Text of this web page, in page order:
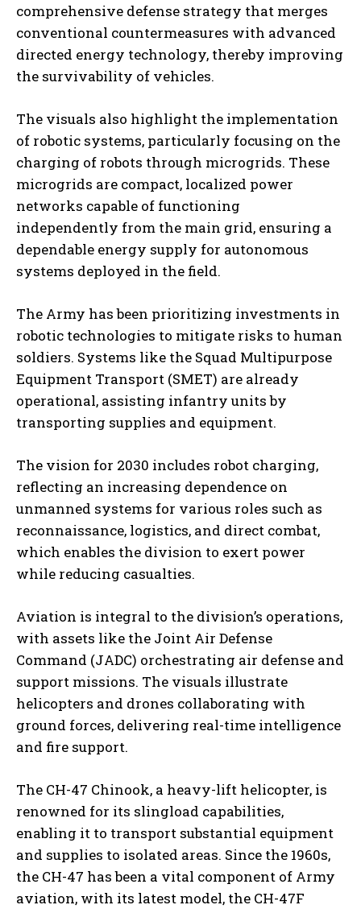
comprehensive defense strategy that merges
conventional countermeasures with advanced
directed energy technology, thereby improving
the survivability of vehicles.
The visuals also highlight the implementation
of robotic systems, particularly focusing on the
charging of robots through microgrids. These
microgrids are compact, localized power
networks capable of functioning
independently from the main grid, ensuring a
dependable energy supply for autonomous
systems deployed in the field.
The Army has been prioritizing investments in
robotic technologies to mitigate risks to human
soldiers. Systems like the Squad Multipurpose
Equipment Transport (SMET) are already
operational, assisting infantry units by
transporting supplies and equipment.
The vision for 2030 includes robot charging,
reflecting an increasing dependence on
unmanned systems for various roles such as
reconnaissance, logistics, and direct combat,
which enables the division to exert power
while reducing casualties.
Aviation is integral to the division’s operations,
with assets like the Joint Air Defense
Command (JADC) orchestrating air defense and
support missions. The visuals illustrate
helicopters and drones collaborating with
ground forces, delivering real-time intelligence
and fire support.
The CH-47 Chinook, a heavy-lift helicopter, is
renowned for its slingload capabilities,
enabling it to transport substantial equipment
and supplies to isolated areas. Since the 1960s,
the CH-47 has been a vital component of Army
aviation, with its latest model, the CH-47F